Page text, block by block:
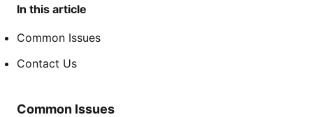
In this article
Common Issues
Contact Us
Common Issues